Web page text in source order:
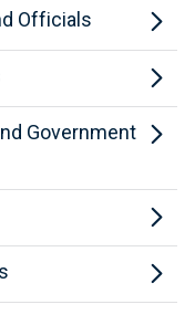
Officials
Government